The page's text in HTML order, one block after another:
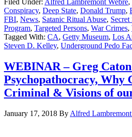
Filed Under: Alfred Lambremont Webre,
Conspiracy, Deep State, Donald Trump,
FBI, News, Satanic Ritual Abuse, Secret
Program, Targeted Persons, War Crimes,
Tagged With: CA, Getty Museum, Los
Steven D. Kelley, Underground Pedo
WEBINAR – Greg
Psychopathocracy, Why
Criminal & Visions of
January 17, 2018 By Alfred